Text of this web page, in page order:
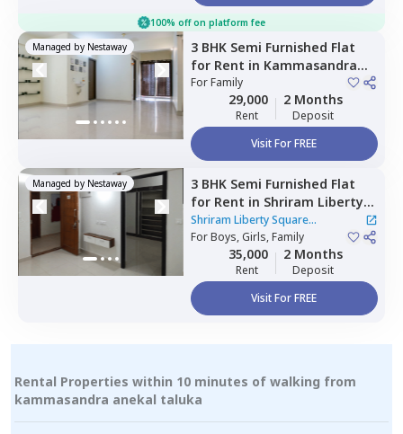
100% off on platform fee
Managed by Nestaway 3 BHK Semi Furnished Flat
for Rent in Kammasandra
anekal taluka,
Bengaluru
ForFamily
29,000
Rent
2 Months
Deposit
Visit For FREE
Managed by Nestaway 3 BHK Semi Furnished Flat
for Rent in Shriram Liberty
Square Apartment,
Andapura,Bengaluru
Shriram Liberty Square
Apartment|1 House
ForBoys, Girls, Family
35,000
Rent
2 Months
Deposit
Visit For FREE
Rental Properties within 10 minutes of walking from
kammasandra anekal taluka